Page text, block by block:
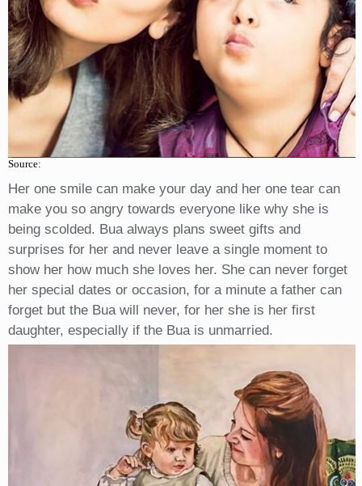
Source:
Her one smile can make your day and her one tear can
make you so angry towards everyone like why she is
being scolded. Bua always plans sweet gifts and
surprises for her and never leave a single moment to
show her how much she loves her. She can never forget
her special dates or occasion, for a minute a father can
forget but the Bua will never, for her she is her first
daughter, especially if the Bua is unmarried.